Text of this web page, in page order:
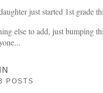
just started 1st grade
else to add, just bumping
POSTS